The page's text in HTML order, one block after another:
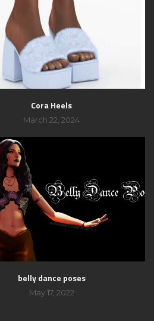
Cora Heels
March 22, 2024
belly dance poses
May 17, 2022